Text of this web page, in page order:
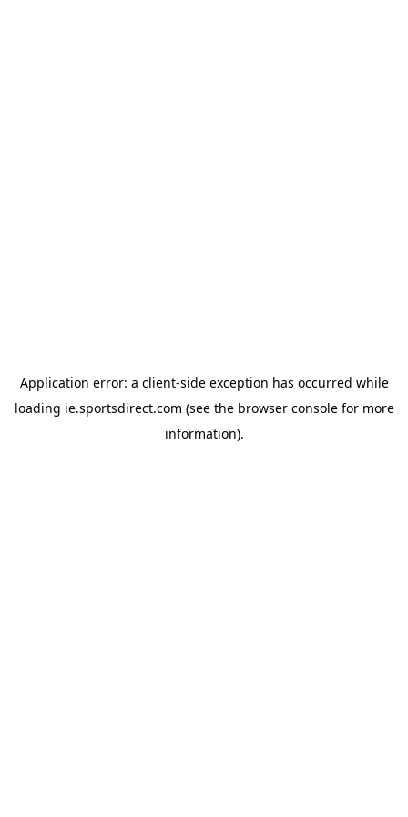
Application error: a client-side exception has occurred while
loading ie.sportsdirect.com (see the browser consolefor more
information).